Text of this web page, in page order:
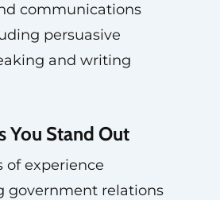
communications
persuasive
and writing
You Stand Out
of experience
government relations